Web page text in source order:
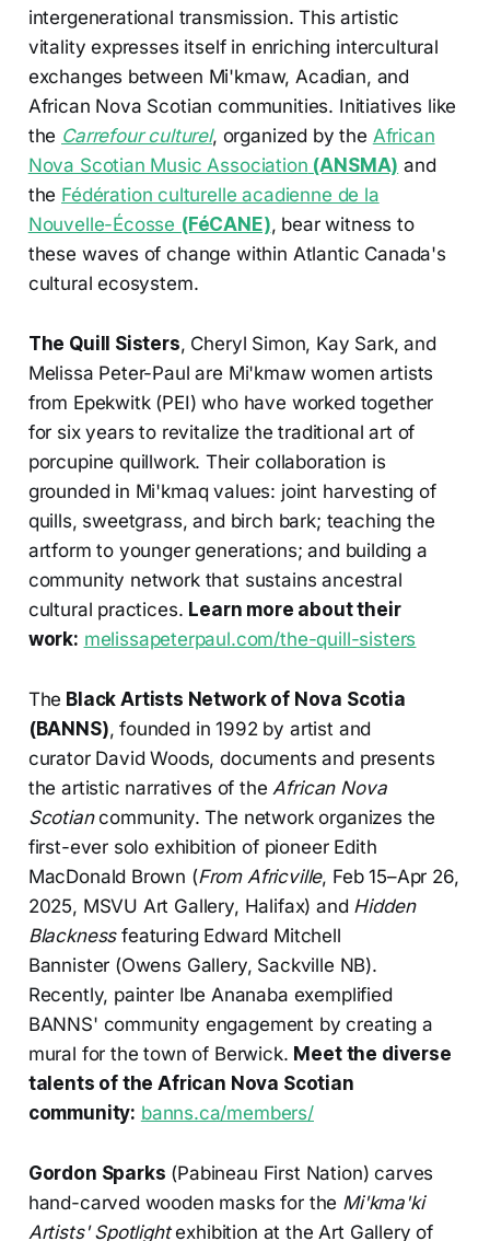
intergenerational transmission. This artistic
vitality expresses itself in enriching intercultural
exchanges between Mi'kmaw, Acadian, and
African Nova Scotian communities. Initiatives like
the Carrefour culturel, organized by the African
Nova Scotian Music Association (ANSMA) and
the Fédération culturelle acadienne de la
Nouvelle-Écosse (FéCANE), bear witness to
these waves of change within Atlantic Canada's
cultural ecosystem.
The Quill Sisters, Cheryl Simon, Kay Sark, and
Melissa Peter-Paul are Mi'kmaw women artists
from Epekwitk (PEI) who have worked together
for six years to revitalize the traditional art of
porcupine quillwork. Their collaboration is
grounded in Mi'kmaq values: joint harvesting of
quills, sweetgrass, and birch bark; teaching the
artform to younger generations; and building a
community network that sustains ancestral
cultural practices. Learn more about their
work: melissapeterpaul.com/the-quill-sisters
The Black Artists Network of Nova Scotia
(BANNS), founded in 1992 by artist and
curator David Woods, documents and presents
the artistic narratives of the African Nova
Scotiancommunity. The network organizes the
first-ever solo exhibition of pioneer Edith
MacDonald Brown (From Africville, Feb 15–Apr 26,
2025, MSVU Art Gallery, Halifax) and Hidden
Blacknessfeaturing Edward Mitchell
Bannister (Owens Gallery, Sackville NB).
Recently, painter Ibe Ananaba exemplified
BANNS' community engagement by creating a
mural for the town of Berwick. Meet the diverse
talents of the African Nova Scotian
community: banns.ca/members/
Gordon Sparks (Pabineau First Nation) carves
hand-carved wooden masks for the Mi'kma'ki
Artists' Spotlightexhibition at the Art Gallery of